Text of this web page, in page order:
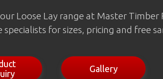
Loose Lay range at Master Timber
for sizes, pricing and free
Gallery